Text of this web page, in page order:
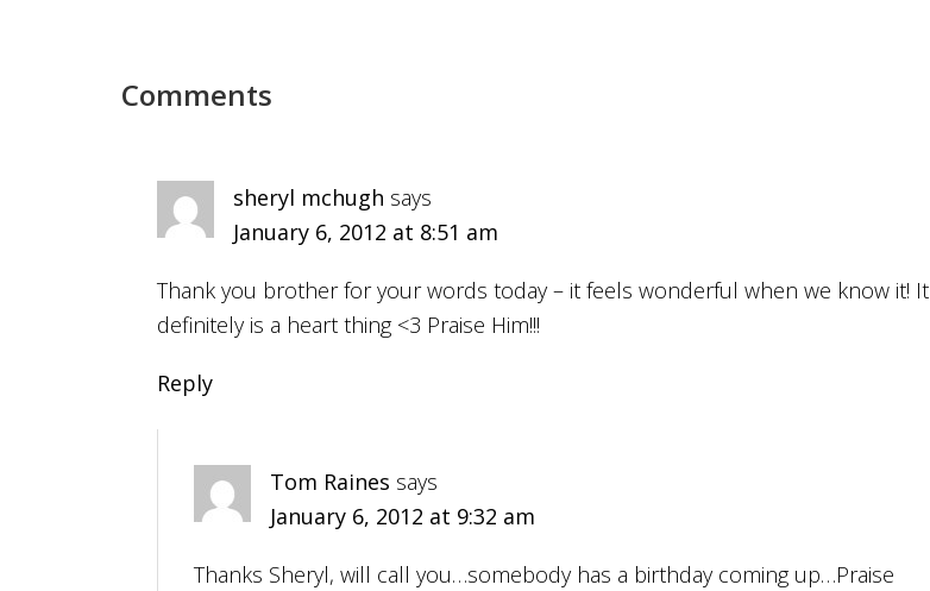
Comments
sheryl mchugh says
January 6, 2012 at 8:51 am
Thank you brother for your words today – it feels wonderful when we know it! It
definitely is a heart thing <3 Praise Him!!!
Reply
Tom Raines says
January 6, 2012 at 9:32 am
Thanks Sheryl, will call you…somebody has a birthday coming up…Praise